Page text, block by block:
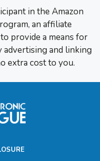
in the Amazon
an affiliate
provide a means for
advertising and linking
extra cost to you.